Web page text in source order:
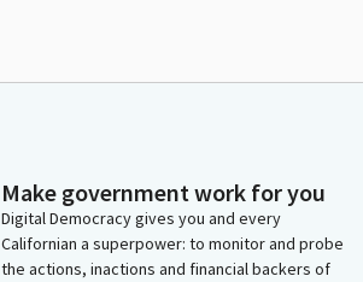
Make government work for you
Digital Democracy gives you and every
Californian a superpower: to monitor and probe
the actions, inactions and financial backers of